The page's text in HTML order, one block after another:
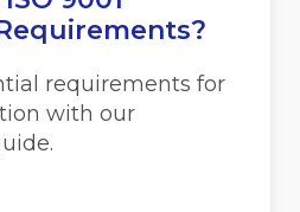
requirements for
with our